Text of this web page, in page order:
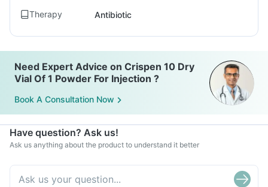
Therapy Antibiotic
Need Expert Advice on Crispen 10 Dry
Vial Of 1 Powder For Injection ?
Book A Consultation Now
Have question? Ask us!
Ask us anything about the product to understand it better